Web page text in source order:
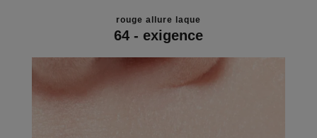
rouge allure laque
64 - exigence